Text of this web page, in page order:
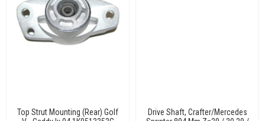
Top Strut Mounting (Rear) Golf
Drive Shaft, Crafter/Mercedes